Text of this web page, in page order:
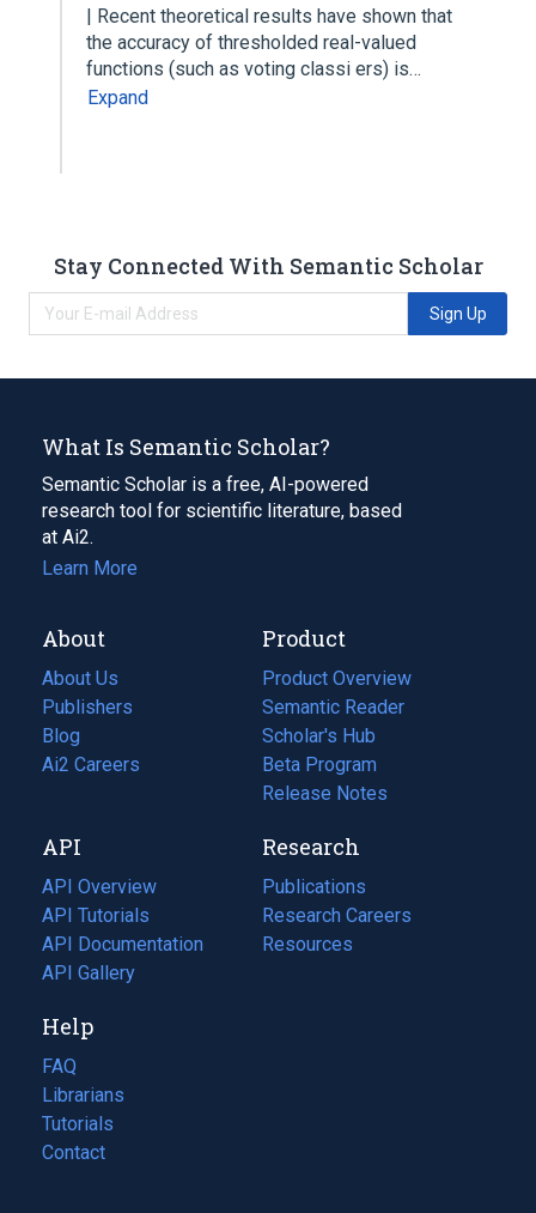
| Recent theoretical results have shown that
the accuracy of thresholded real-valued
functions (such as voting classi ers) is…
Expand
Stay Connected With Semantic Scholar
Sign Up
What Is Semantic Scholar?
Semantic Scholar is a free, AI-powered
research tool for scientific literature, based
at Ai2.
Learn More
About
About Us
Publishers
Blog
(opens
in
tab)
Ai2 Careers
(opens
new
tab)
Product
Product Overview
Semantic Reader
Scholar's Hub
Beta Program
Release Notes
API
API Overview
API Tutorials
API Documentation
(opens
in
new
tab)
API Gallery
Research
Publications
(opens
in
a
Research Careers
(opens
in
Resources
(opens
Help
FAQ
Librarians
Tutorials
Contact